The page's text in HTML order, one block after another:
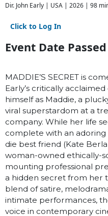
Dir. John Early | USA | 2026 | 98
Click to Log In
Event Date Passed
MADDIE’S SECRET is
Early’s critically
himself as Maddie, a
viral superstardom at a
company. While her life
complete with an adoring
die best friend (Kate
woman-owned ethically-
mounting professional
a hidden secret from her
blend of satire,
intimate performances,
voice in contemporary